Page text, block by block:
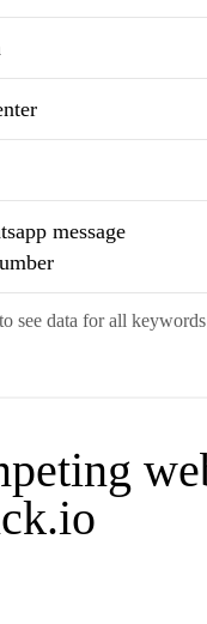
message
to see data for all keywords